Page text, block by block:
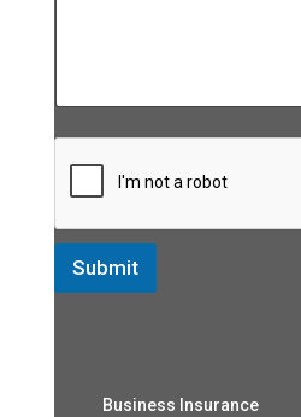
Submit
Business Insurance